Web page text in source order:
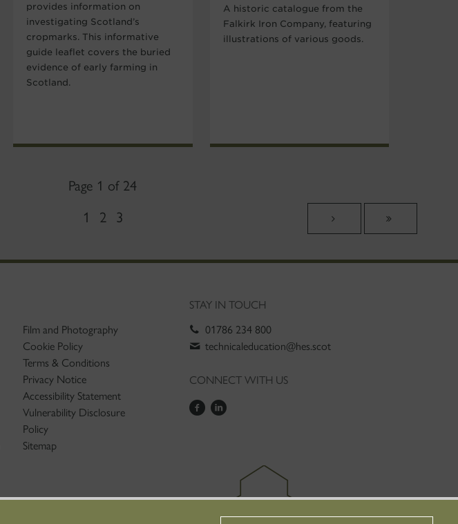
provides information on
investigating Scotland’s
cropmarks. This informative
guide leaflet covers the buried
evidence of early farming in
Scotland.
A historic catalogue from the
Falkirk Iron Company, featuring
illustrations of various goods.
Page 1 of 24
1 2 3
Film and Photography
Cookie Policy
Terms & Conditions
Privacy Notice
Accessibility Statement
Vulnerability Disclosure
Policy
Sitemap
STAY IN TOUCH
01786 234 800
technicaleducation@hes.scot
CONNECT WITH US